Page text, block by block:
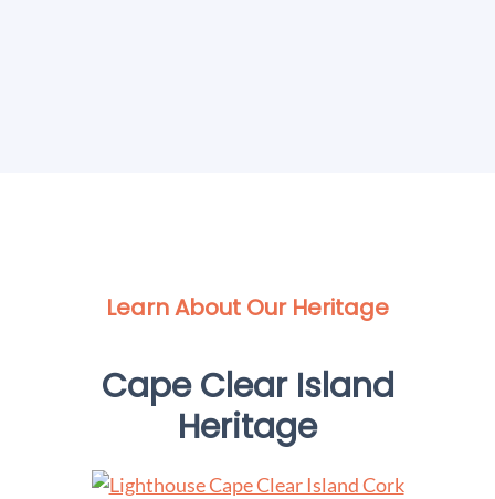
Learn About Our Heritage
Cape Clear Island
Heritage